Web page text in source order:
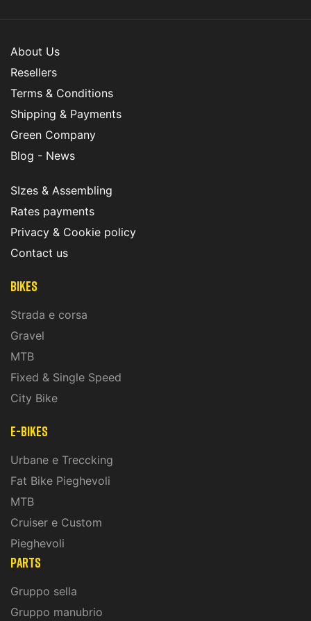
About Us
Resellers
Terms & Conditions
Shipping & Payments
Green Company
Blog - News
SIzes & Assembling
Rates payments
Privacy & Cookie policy
Contact us
Bikes
Strada e corsa
Gravel
MTB
Fixed & Single Speed
City Bike
E-Bikes
Urbane e Treccking
Fat Bike Pieghevoli
MTB
Cruiser e Custom
Pieghevoli
PARTS
Gruppo sella
Gruppo manubrio